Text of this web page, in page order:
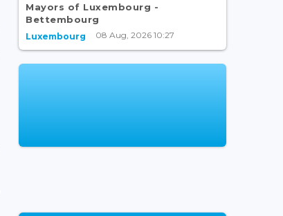
Mayors of Luxembourg -
Bettembourg
Luxembourg 08 Aug, 2026 10:27